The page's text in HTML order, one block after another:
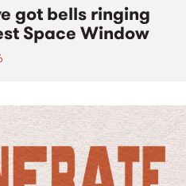
got bells ringing
Space Window